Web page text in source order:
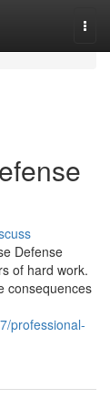
Defense
of hard work.
consequences
professional-